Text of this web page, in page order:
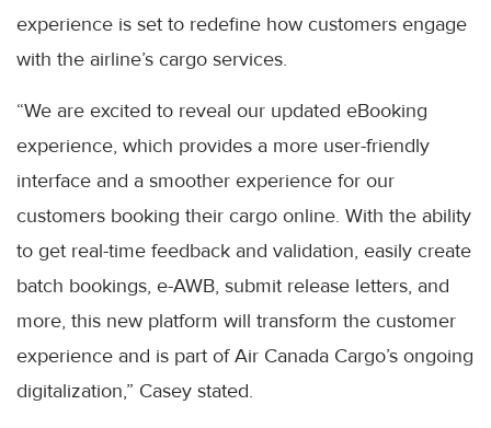
experience is set to redefine how customers engage
with the airline’s cargo services.
“We are excited to reveal our updated eBooking
experience, which provides a more user-friendly
interface and a smoother experience for our
customers booking their cargo online. With the ability
to get real-time feedback and validation, easily create
batch bookings, e-AWB, submit release letters, and
more, this new platform will transform the customer
experience and is part of Air Canada Cargo’s ongoing
digitalization,” Casey stated.